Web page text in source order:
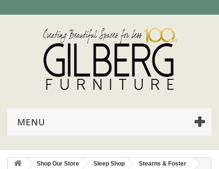
MENU
Shop Our Store Sleep Shop
Stearns & Foster